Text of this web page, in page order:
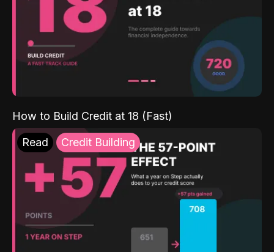
How to Build Credit at 18 (Fast)
Read Credit Building